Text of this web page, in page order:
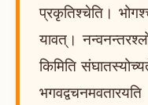
प्रकृतिश्चेति।
यावत्।
किमिति